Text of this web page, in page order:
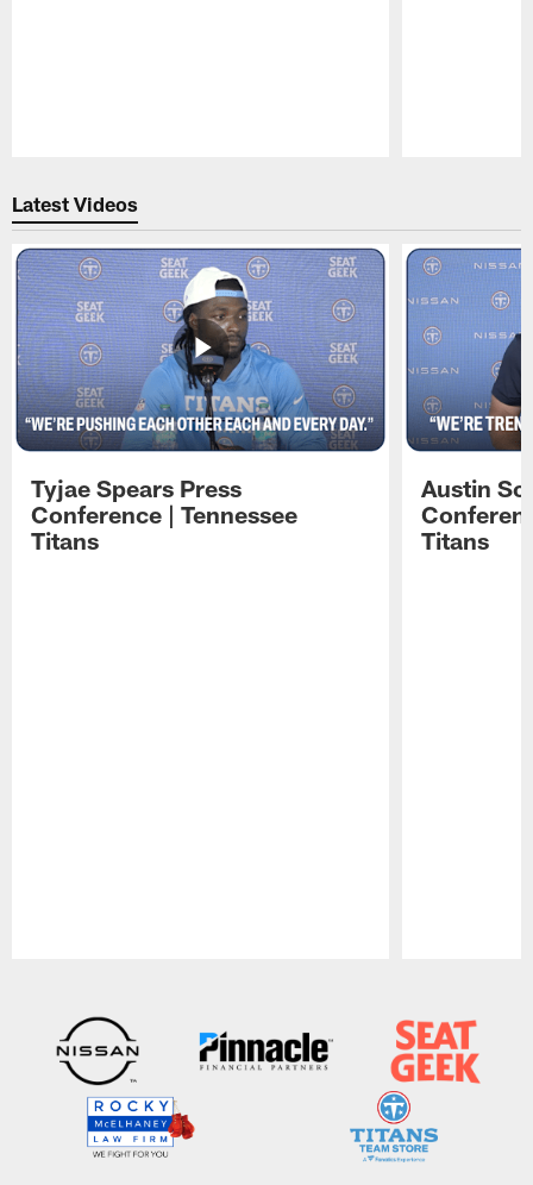
Latest Videos
Tyjae Spears Press
Conference | Tennessee
Titans
Austin
Titans